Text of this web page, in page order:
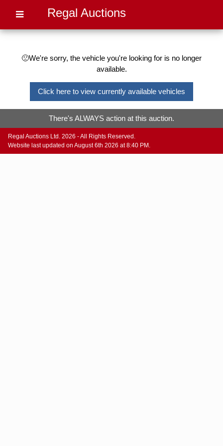
Regal Auctions
🙁We're sorry, the vehicle you're looking for is no longer
available.
Click here to view currently available vehicles
There's ALWAYS action at this auction.
Regal Auctions Ltd. 2026 - All Rights Reserved.
Website last updated on August 6th 2026 at 8:40 PM.